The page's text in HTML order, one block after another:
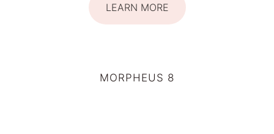
LEARN MORE
MORPHEUS 8